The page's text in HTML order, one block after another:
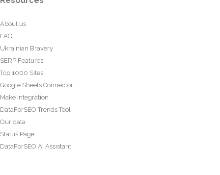
About us
FAQ
Ukrainian Bravery
SERP Features
Top 1000 Sites
Google Sheets Connector
Make Integration
DataForSEO Trends Tool
Our data
Status Page
DataForSEO AI Assistant